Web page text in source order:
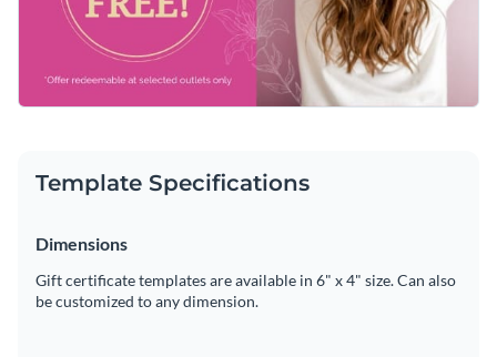
Template Specifications
Dimensions
Gift certificate templates are available in 6" x 4" size. Can also
be customized to any dimension.